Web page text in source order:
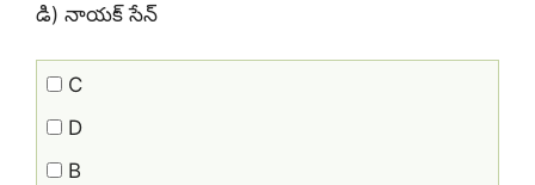
డి) నాయక్ సేన్
C
D
B